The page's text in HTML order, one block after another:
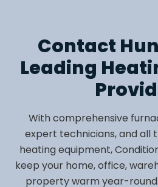
Contact
Leading
With comprehensive
expert technicians, and all
heating equipment,
keep your home, office,
property warm year-